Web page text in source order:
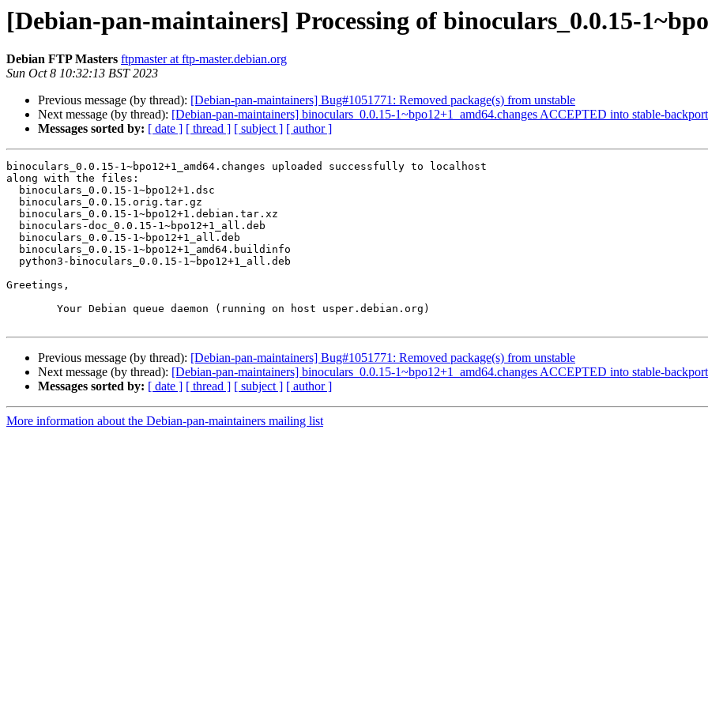
[Debian-pan-maintainers] Processing of binoculars_0.0.15-
Debian FTP Masters ftpmaster at ftp-master.debian.org
Sun Oct 8 10:32:13 BST 2023
Previous message (by thread): [Debian-pan-maintainers] Bug#1051771: Removed package(s) from unstable
Next message (by thread): [Debian-pan-maintainers] binoculars_0.0.15-1~bpo12+1_amd64.changes ACCEPTED into stable-
Messages sorted by: [ date ] [ thread ] [ subject ] [ author ]
binoculars_0.0.15-1~bpo12+1_amd64.changes uploaded successfully to localhost
along with the files:
Greetings,
Previous message (by thread): [Debian-pan-maintainers] Bug#1051771: Removed package(s) from unstable
Next message (by thread): [Debian-pan-maintainers] binoculars_0.0.15-1~bpo12+1_amd64.changes ACCEPTED into stable-
Messages sorted by: [ date ] [ thread ] [ subject ] [ author ]
More information about the Debian-pan-maintainers mailing list